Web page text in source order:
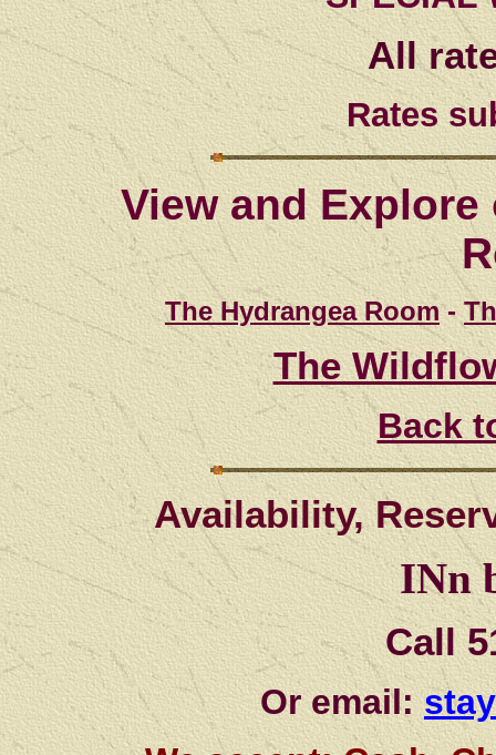
All
Rates
View and
The Hydrangea Room-
The
Back
Availability,
INn
Call
Or email: